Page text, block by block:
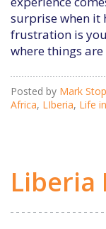
surprise when it
frustration is
where things
Posted by Mark
Africa, LIberia, Life
Liberia